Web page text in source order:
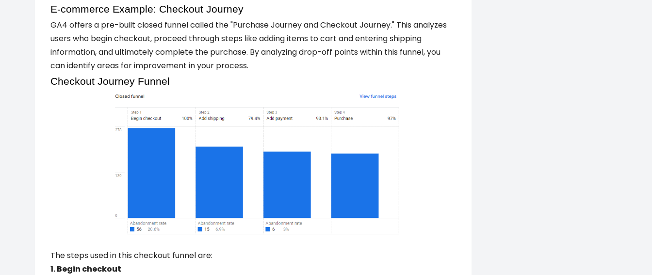
E-commerce Example: Checkout Journey
GA4 offers a pre-built closed funnel called the "Purchase Journey and Checkout Journey." This analyzes
users who begin checkout, proceed through steps like adding items to cart and entering shipping
information, and ultimately complete the purchase. By analyzing drop-off points within this funnel, you
can identify areas for improvement in your process.
Checkout Journey Funnel
The steps used in this checkout funnel are:
1. Begin checkout